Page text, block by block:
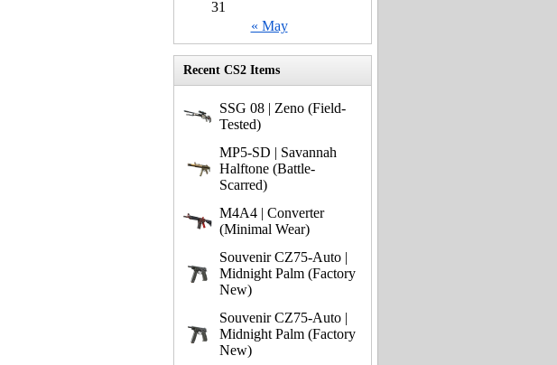
31
« May
Recent CS2 Items
SSG 08 | Zeno (Field-
Tested)
MP5-SD | Savannah
Halftone (Battle-
Scarred)
M4A4 | Converter
(Minimal Wear)
Souvenir CZ75-Auto |
Midnight Palm (Factory
New)
Souvenir CZ75-Auto |
Midnight Palm (Factory
New)